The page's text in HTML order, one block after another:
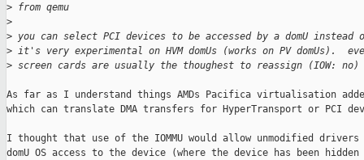
> from qemu
>
> you can select PCI devices to be accessed by a domU instead
> it's very experimental on HVM domUs (works on PV domUs).
> screen cards are usually the thoughest to reassign (IOW: no)
As far as I understand things AMDs Pacifica virtualisation
which can translate DMA transfers for HyperTransport or PCI
I thought that use of the IOMMU would allow unmodified
domU OS access to the device (where the device has been hidden